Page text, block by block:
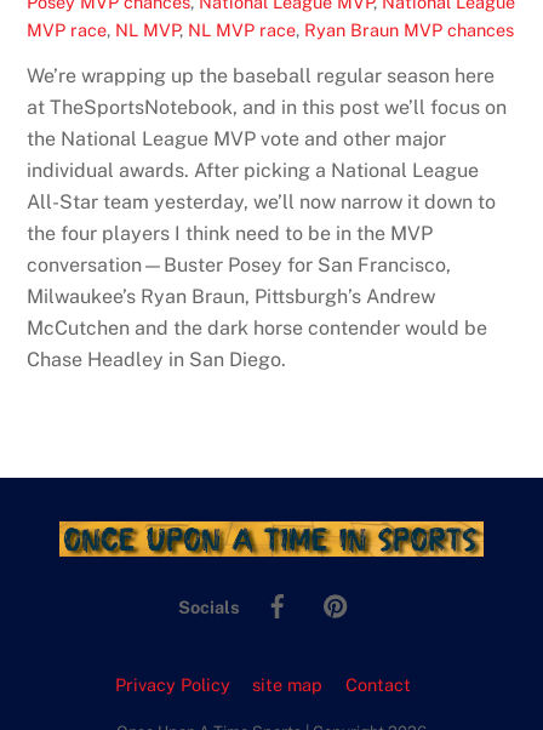
MVP race, NL MVP, NL MVP race, Ryan Braun MVP chances
We’re wrapping up the baseball regular season here
at TheSportsNotebook, and in this post we’ll focus on
the National League MVP vote and other major
individual awards. After picking a National League
All-Star team yesterday, we’ll now narrow it down to
the four players I think need to be in the MVP
conversation—Buster Posey for San Francisco,
Milwaukee’s Ryan Braun, Pittsburgh’s Andrew
McCutchen and the dark horse contender would be
Chase Headley in San Diego.
Socials
Facebook
Privacy Policy site map Contact